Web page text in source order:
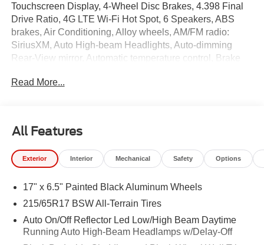
Touchscreen Display, 4-Wheel Disc Brakes, 4.398 Final
Drive Ratio, 4G LTE Wi-Fi Hot Spot, 6 Speakers, ABS
brakes, Air Conditioning, Alloy wheels, AM/FM radio:
SiriusXM, Auto High-beam Headlights, Auto-dimming
Rear-View mirror, Automatic temperature control, Brake
Display, Compass, Delay-off headlights, Driver door bin,
Four wheel independent suspension, Front anti-roll bar,
Front Bucket Seats, Front Center Armrest w/Storage,
Front dual zone A/C, Front fog lights, Front License Plate
Global Telematics Box Module, Heated door mirrors,
Heated front seats, Heated steering wheel, Hood Decal
Leather steering wheel, Low tire pressure warning,
Occupant sensing airbag, Outside temperature display,
Read More...
All Features
Exterior Interior Mechanical Safety Options
17" x 6.5" Painted Black Aluminum Wheels
215/65R17 BSW All-Terrain Tires
Auto On/Off Reflector Led Low/High Beam Daytime
Running Auto High-Beam Headlamps w/Delay-Off